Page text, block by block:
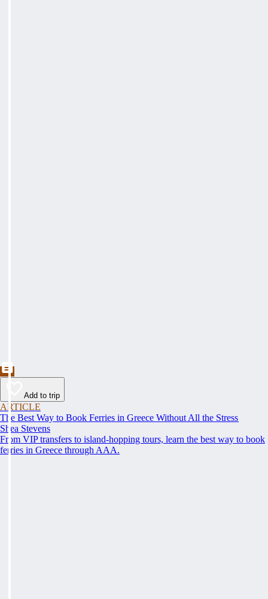
Add to trip
ARTICLE
The Best Way to Book Ferries in Greece Without All the Stress
Shea Stevens
From VIP transfers to island-hopping tours, learn the best way to book
ferries in Greece through AAA.